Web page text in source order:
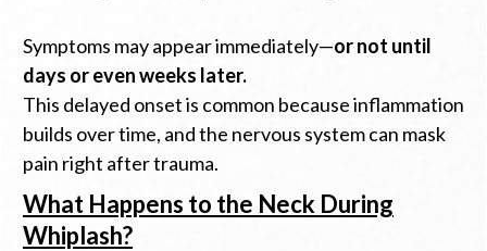
Symptoms may appear immediately—or not until
days or even weeks later.
This delayed onset is common because inflammation
builds over time, and the nervous system can mask
pain right after trauma.
What Happens to the Neck During
Whiplash?